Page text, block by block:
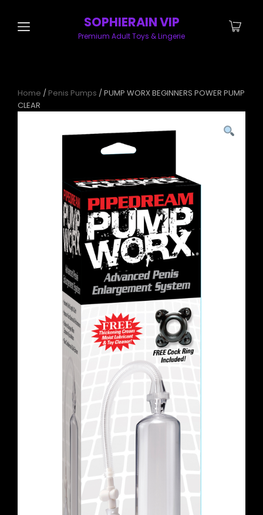
SOPHIERAIN VIP
Premium Adult Toys & Lingerie
Home / Penis Pumps / PUMP WORX BEGINNERS POWER PUMP
CLEAR